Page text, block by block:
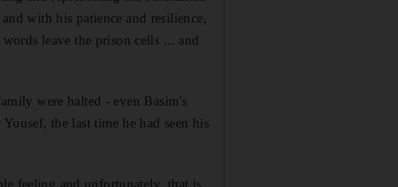
with his patience and resilience,
leave the prison cells ... and
were halted - even Basim's
the last time he had seen his